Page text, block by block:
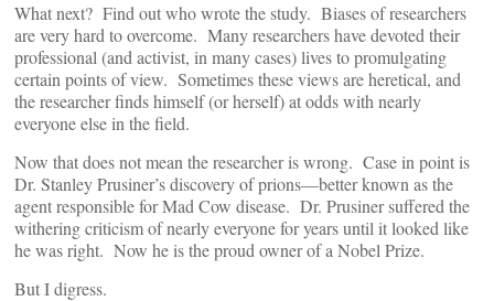
What next? Find out who wrote the study. Biases of researchers
are very hard to overcome. Many researchers have devoted their
professional (and activist, in many cases) lives to promulgating
certain points of view. Sometimes these views are heretical, and
the researcher finds himself (or herself) at odds with nearly
everyone else in the field.
Now that does not mean the researcher is wrong. Case in point is
Dr. Stanley Prusiner’s discovery of prions—better known as the
agent responsible for Mad Cow disease. Dr. Prusiner suffered the
withering criticism of nearly everyone for years until it looked like
he was right. Now he is the proud owner of a Nobel Prize.
But I digress.